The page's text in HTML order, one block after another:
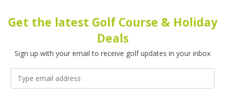
Get the latest Golf Course & Holiday
Deals
Sign up with your email to receive golf updates in your inbox